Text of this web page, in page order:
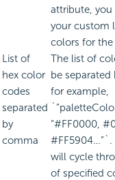
List of
hex color
codes
separated
by
comma
attribute, you
your custom
colors for
The list of
be
for example,
“#FF0000,
#FF5904…”`.
will cycle
of specified